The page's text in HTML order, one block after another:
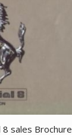
sales Brochure